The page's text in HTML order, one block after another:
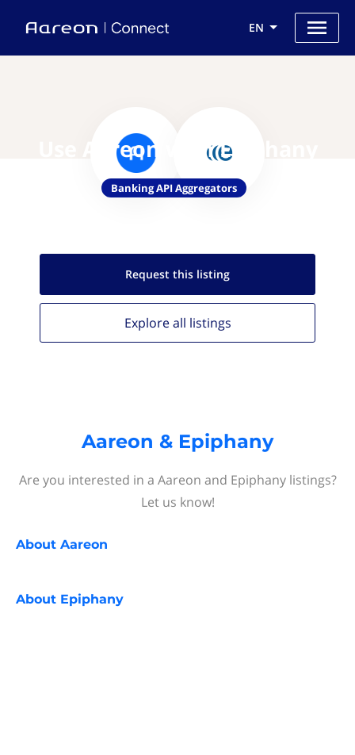
EN
Use Aareon with Epiphany
Banking API Aggregators
Request this listing
Explore all listings
Aareon & Epiphany
Are you interested in a Aareon and Epiphany listings?
Let us know!
About Aareon
About Epiphany